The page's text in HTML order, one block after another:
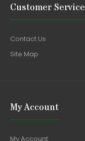
Customer Service
Contact Us
Site Map
My Account
My Account